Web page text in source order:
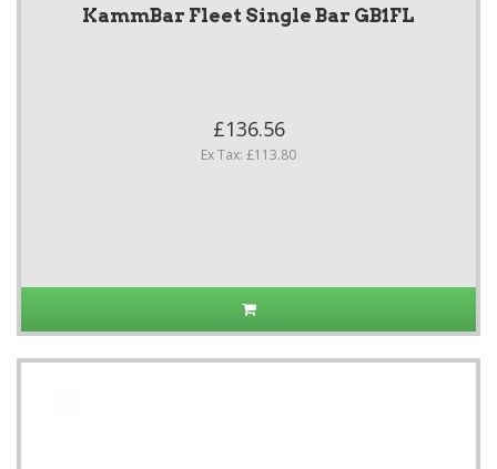
KammBar Fleet Single Bar GB1FL
£136.56
Ex Tax: £113.80